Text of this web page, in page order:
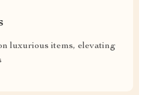
luxurious items, elevating